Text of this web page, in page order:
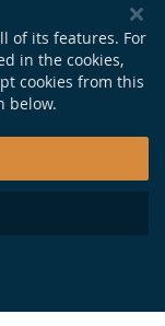
of its features. For
in the cookies,
cookies from this
below.